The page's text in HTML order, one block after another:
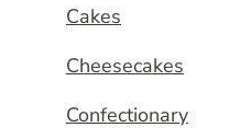
Cakes
Cheesecakes
Confectionary